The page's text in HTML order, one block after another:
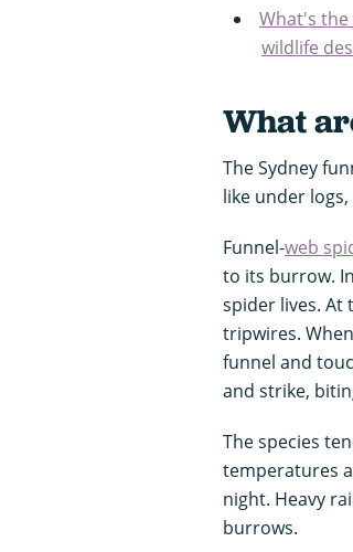
What's
wildlife
What
The Sydney
like under
Funnel-web
to its burrow.
spider lives. At
tripwires.
funnel and
and strike,
The species
temperatures
night. Heavy
burrows.